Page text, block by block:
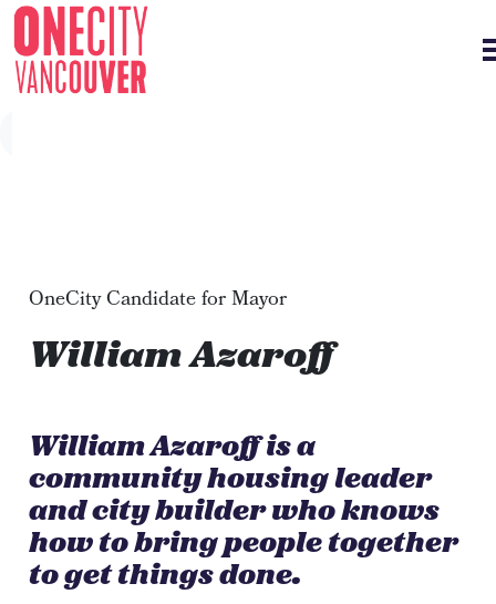
OneCity Candidate for Mayor
William Azaroff
William Azaroff is a
community housing leader
and city builder who knows
how to bring people together
to get things done.